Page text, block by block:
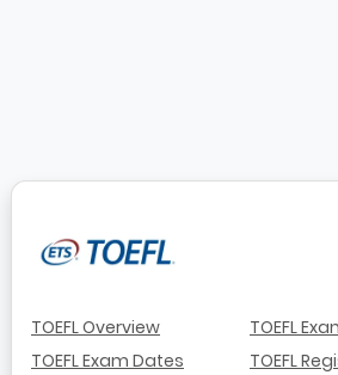
TOEFL Overview
TOEFL Exam Dates
TOEFL
TOEFL